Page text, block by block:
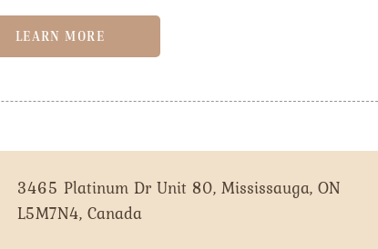
LEARN MORE
3465 Platinum Dr Unit 80, Mississauga, ON
L5M7N4, Canada